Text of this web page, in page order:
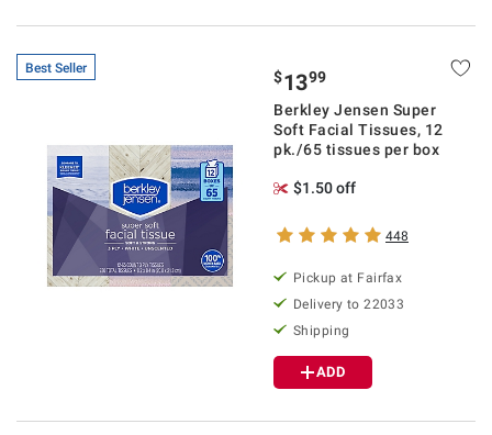
Best Seller $1399
Berkley Jensen Super
Soft Facial Tissues, 12
pk./65 tissues per box
$1.50 off
448
Pickup at Fairfax
Delivery to 22033
Shipping
ADD